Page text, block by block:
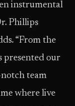
instrumental
Phillips
“From the
presented our
notch team
where live